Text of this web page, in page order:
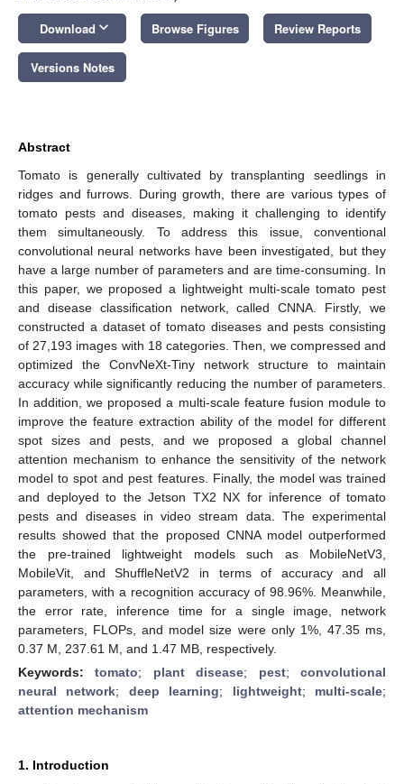
Download keyboard_arrow_down Browse Figures Review Reports
Versions Notes
Abstract
Tomato is generally cultivated by transplanting seedlings in
ridges and furrows. During growth, there are various types of
tomato pests and diseases, making it challenging to identify
them simultaneously. To address this issue, conventional
convolutional neural networks have been investigated, but they
have a large number of parameters and are time-consuming. In
this paper, we proposed a lightweight multi-scale tomato pest
and disease classification network, called CNNA. Firstly, we
constructed a dataset of tomato diseases and pests consisting
of 27,193 images with 18 categories. Then, we compressed and
optimized the ConvNeXt-Tiny network structure to maintain
accuracy while significantly reducing the number of parameters.
In addition, we proposed a multi-scale feature fusion module to
improve the feature extraction ability of the model for different
spot sizes and pests, and we proposed a global channel
attention mechanism to enhance the sensitivity of the network
model to spot and pest features. Finally, the model was trained
and deployed to the Jetson TX2 NX for inference of tomato
pests and diseases in video stream data. The experimental
results showed that the proposed CNNA model outperformed
the pre-trained lightweight models such as MobileNetV3,
MobileVit, and ShuffleNetV2 in terms of accuracy and all
parameters, with a recognition accuracy of 98.96%. Meanwhile,
the error rate, inference time for a single image, network
parameters, FLOPs, and model size were only 1%, 47.35 ms,
0.37 M, 237.61 M, and 1.47 MB, respectively.
Keywords:tomato; plant disease; pest;convolutional
neural network; deep learning; lightweight; multi-scale;
attention mechanism
1. Introduction